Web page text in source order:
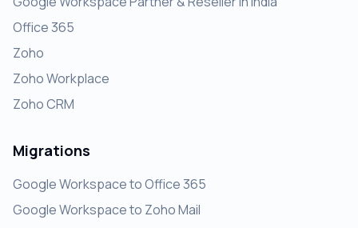
Office 365
Zoho
Zoho Workplace
Zoho CRM
Migrations
Google Workspace to Office 365
Google Workspace to Zoho Mail